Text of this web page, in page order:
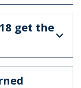
get the